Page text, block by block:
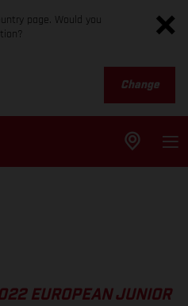
page. Would you
Change
EUROPEAN JUNIOR